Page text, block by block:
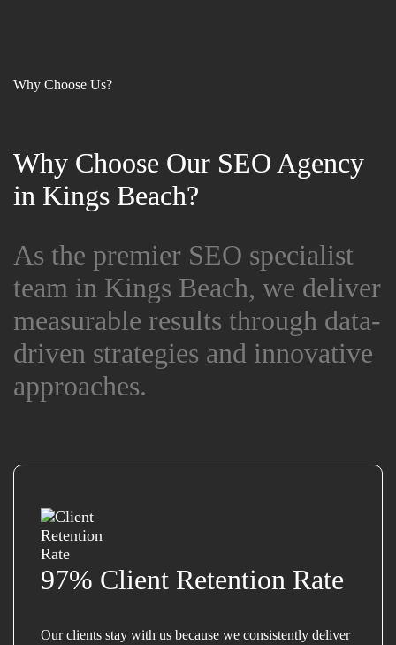
Why Choose Us?
Why Choose Our SEO Agency
in Kings Beach?
Why Choose Our SEO Agency
in Kings Beach?
As the premier SEO specialist
team in Kings Beach, we deliver
measurable results through data-
driven strategies and innovative
approaches.
As the premier SEO specialist
team in Kings Beach, we deliver
measurable results through data-
driven strategies and innovative
approaches.
97% Client Retention Rate
Our clients stay with us because we consistently deliver